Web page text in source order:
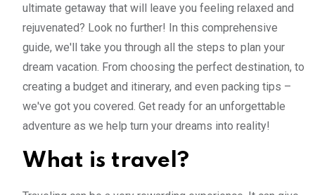
ultimate getaway that will leave you feeling relaxed and
rejuvenated? Look no further! In this comprehensive
guide, we'll take you through all the steps to plan your
dream vacation. From choosing the perfect destination, to
creating a budget and itinerary, and even packing tips –
we've got you covered. Get ready for an unforgettable
adventure as we help turn your dreams into reality!
What is travel?